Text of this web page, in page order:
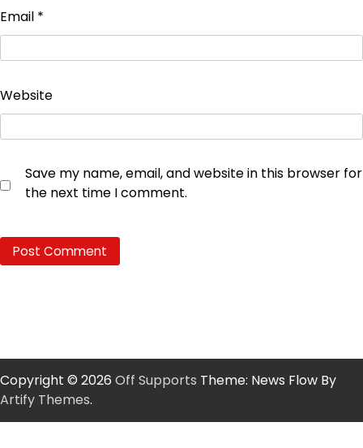
Email *
Website
Save my name, email, and website in this browser for
the next time I comment.
Copyright © 2026 Off Supports Theme: News Flow By
Artify Themes.